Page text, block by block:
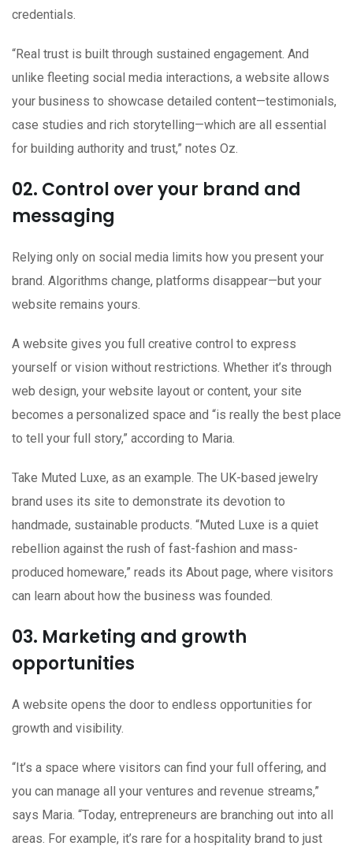
credentials.
“Real trust is built through sustained engagement. And
unlike fleeting social media interactions, a website allows
your business to showcase detailed content—testimonials,
case studies and rich storytelling—which are all essential
for building authority and trust,” notes Oz.
02. Control over your brand and
messaging
Relying only on social media limits how you present your
brand. Algorithms change, platforms disappear—but your
website remains yours.
A website gives you full creative control to express
yourself or vision without restrictions. Whether it’s through
web design, your website layout or content, your site
becomes a personalized space and “is really the best place
to tell your full story,” according to Maria.
Take Muted Luxe, as an example. The UK-based jewelry
brand uses its site to demonstrate its devotion to
handmade, sustainable products. “Muted Luxe is a quiet
rebellion against the rush of fast-fashion and mass-
produced homeware,” reads its About page, where visitors
can learn about how the business was founded.
03. Marketing and growth
opportunities
A website opens the door to endless opportunities for
growth and visibility.
“It’s a space where visitors can find your full offering, and
you can manage all your ventures and revenue streams,”
says Maria. “Today, entrepreneurs are branching out into all
areas. For example, it’s rare for a hospitality brand to just